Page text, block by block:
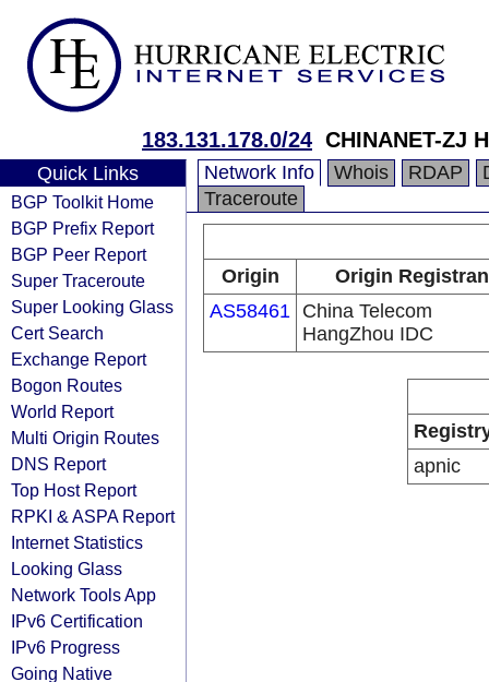
183.131.178.0/24 CHINANET-ZJ
Quick Links
BGP Toolkit Home
BGP Prefix Report
BGP Peer Report
Super Traceroute
Super Looking Glass
Cert Search
Exchange Report
Bogon Routes
World Report
Multi Origin Routes
DNS Report
Top Host Report
RPKI & ASPA Report
Internet Statistics
Looking Glass
Network Tools App
IPv6 Certification
IPv6 Progress
Going Native
Network Info Whois RDAP
Traceroute
Origin
Origin
AS58461 China Telecom
HangZhou IDC
apnic